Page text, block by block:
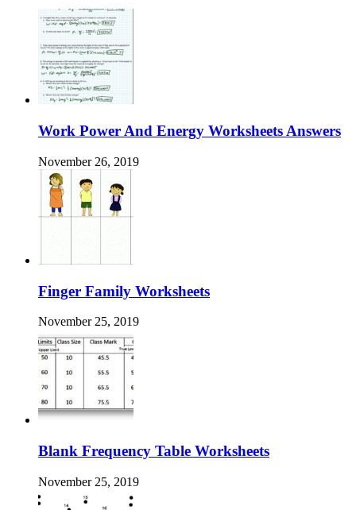
Work Power And Energy Worksheets Answers
November 26, 2019
Finger Family Worksheets
November 25, 2019
Blank Frequency Table Worksheets
November 25, 2019